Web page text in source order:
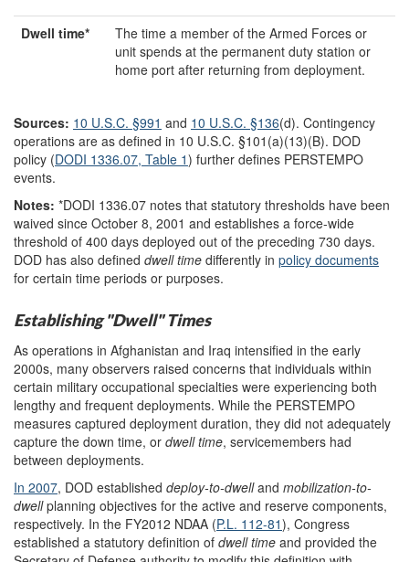
Dwell time*
The time a member of the Armed Forces or
unit spends at the permanent duty station or
home port after returning from deployment.
Sources: 10 U.S.C. §991 and 10 U.S.C. §136(d). Contingency
operations are as defined in 10 U.S.C. §101(a)(13)(B). DOD
policy (DODI 1336.07, Table 1) further defines PERSTEMPO
events.
Notes: *DODI 1336.07 notes that statutory thresholds have been
waived since October 8, 2001 and establishes a force-wide
threshold of 400 days deployed out of the preceding 730 days.
DOD has also defined dwell time differently in policy documents
for certain time periods or purposes.
Establishing "Dwell" Times
As operations in Afghanistan and Iraq intensified in the early
2000s, many observers raised concerns that individuals within
certain military occupational specialties were experiencing both
lengthy and frequent deployments. While the PERSTEMPO
measures captured deployment duration, they did not adequately
capture the down time, or dwelltime, servicemembers had
between deployments.
In 2007, DOD established deploy-to-dwelland mobilization-to-
dwellplanning objectives for the active and reserve components,
respectively. In the FY2012 NDAA (P.L. 112-81), Congress
established a statutory definition of dwell time and provided the